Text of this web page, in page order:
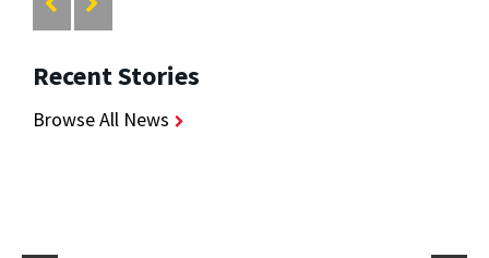
Recent Stories
Browse All News